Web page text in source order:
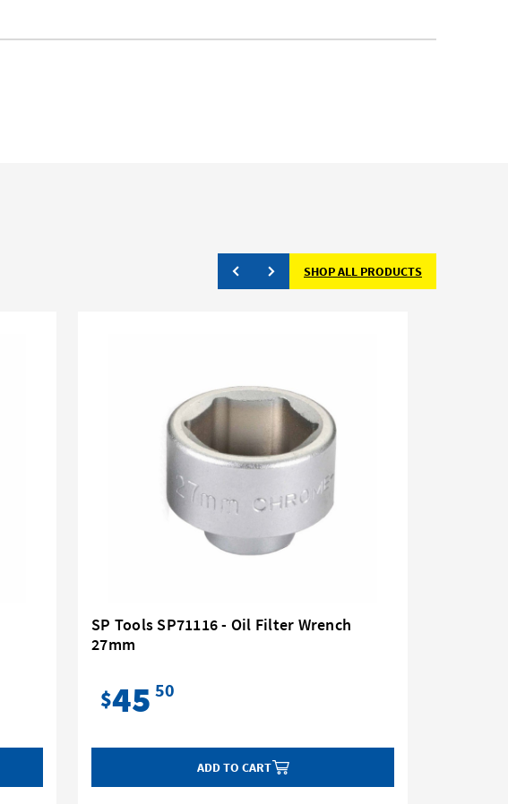
SHOP ALL PRODUCTS
SP Tools SP71116 - Oil Filter Wrench
27mm
$45 50
ADD TO CART